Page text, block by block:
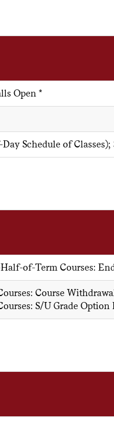
Open *
Schedule of
of-Term Courses:
Course
S/U Grade Option